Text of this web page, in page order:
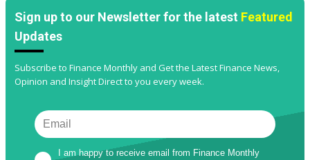
Sign up to our Newsletter for the latest Featured
Updates
Subscribe to Finance Monthly and Get the Latest Finance News,
Opinion and Insight Direct to you every week.
I am happy to receive email from Finance Monthly